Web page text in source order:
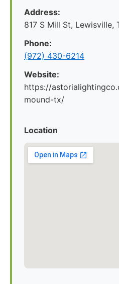
Address:
817 S Mill St, Lewisville,
Phone:
(972) 430-6214
Website:
https://
mound-tx/
Location